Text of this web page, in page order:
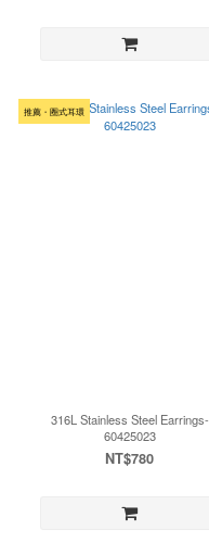
推薦・圈式耳環
316L Stainless Steel Earrings-
60425023
NT$780